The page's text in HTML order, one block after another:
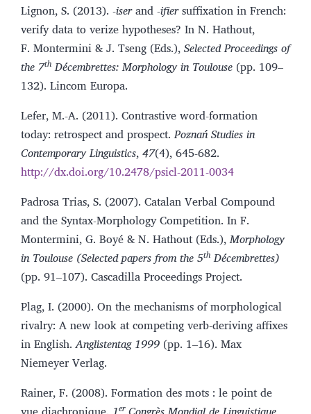
Lignon, S. (2013). -iserand -ifiersuffixation in French:
verify data to verize hypotheses? In N. Hathout,
F. Montermini & J. Tseng (Eds.),Selected Proceedings of
the 7th Décembrettes: Morphology in Toulouse (pp. 109–
132). Lincom Europa.
Lefer, M.-A. (2011). Contrastive word-formation
today: retrospect and prospect.Poznań Studies in
Contemporary Linguistics,47(4), 645-682.
http://dx.doi.org/10.2478/psicl-2011-0034
Padrosa Trias, S. (2007). Catalan Verbal Compound
and the Syntax-Morphology Competition. In F.
Montermini, G. Boyé & N. Hathout (Eds.),Morphology
in Toulouse (Selected papers from the 5th Décembrettes)
(pp. 91–107). Cascadilla Proceedings Project.
Plag, I. (2000). On the mechanisms of morphological
rivalry: A new look at competing verb‑deriving affixes
in English.Anglistentag 1999 (pp. 1–16). Max
Niemeyer Verlag.
Rainer, F. (2008). Formation des mots : le point de
er